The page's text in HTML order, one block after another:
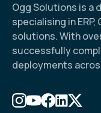
Ogg Solutions is a
specialising in
solutions. With
successfully
deployments